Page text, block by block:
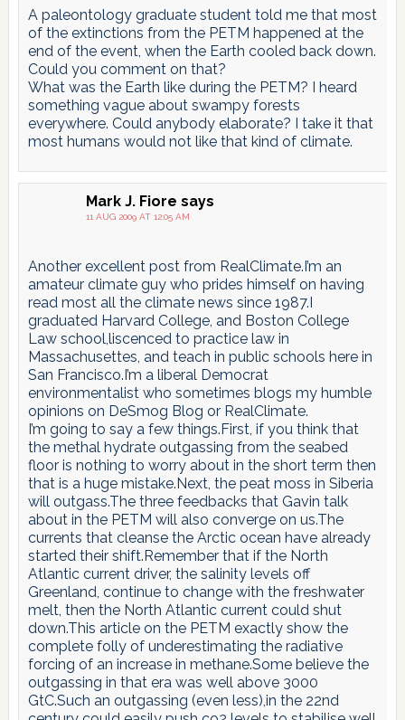
A paleontology graduate student told me that most
of the extinctions from the PETM happened at the
end of the event, when the Earth cooled back down.
Could you comment on that?
What was the Earth like during the PETM? I heard
something vague about swampy forests
everywhere. Could anybody elaborate? I take it that
most humans would not like that kind of climate.
Mark J. Fiore says
11 AUG 2009 AT 12:05 AM
Another excellent post from RealClimate.I’m an
amateur climate guy who prides himself on having
read most all the climate news since 1987.I
graduated Harvard College, and Boston College
Law school,liscenced to practice law in
Massachusettes, and teach in public schools here in
San Francisco.I’m a liberal Democrat
environmentalist who sometimes blogs my humble
opinions on DeSmog Blog or RealClimate.
I’m going to say a few things.First, if you think that
the methal hydrate outgassing from the seabed
floor is nothing to worry about in the short term then
that is a huge mistake.Next, the peat moss in Siberia
will outgass.The three feedbacks that Gavin talk
about in the PETM will also converge on us.The
currents that cleanse the Arctic ocean have already
started their shift.Remember that if the North
Atlantic current driver, the salinity levels off
Greenland, continue to change with the freshwater
melt, then the North Atlantic current could shut
down.This article on the PETM exactly show the
complete folly of underestimating the radiative
forcing of an increase in methane.Some believe the
outgassing in that era was well above 3000
GtC.Such an outgassing (even less),in the 22nd